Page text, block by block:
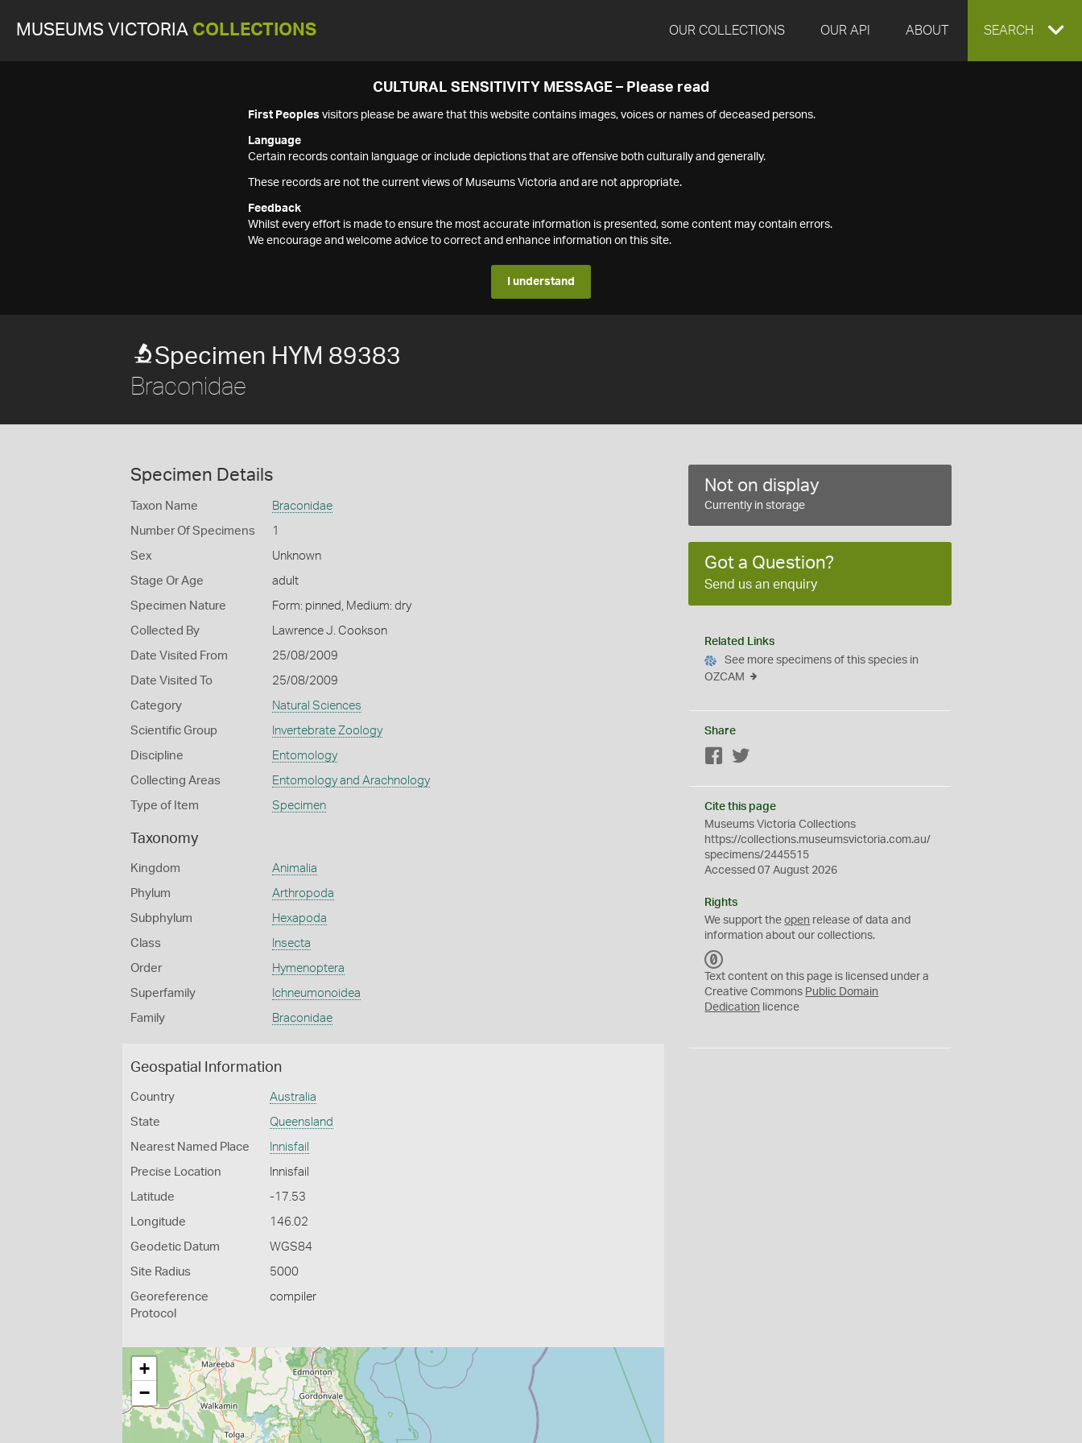
MUSEUMS VICTORIA COLLECTIONS OUR COLLECTIONS OUR API ABOUT EXPAND
SEARCH
CULTURAL SENSITIVITY MESSAGE – Please read
First Peoples visitors please be aware that this website contains images, voices or names of deceased persons.
Language
Certain records contain language or include depictions that are offensive both culturally and generally.
These records are not the current views of Museums Victoria and are not appropriate.
Feedback
Whilst every effort is made to ensure the most accurate information is presented, some content may contain errors.
We encourage and welcome advice to correct and enhance information on this site.
I understand
Specimen HYM 89383
Braconidae
Specimen Details
Taxon Name Braconidae
Number Of Specimens 1
Sex Unknown
Stage Or Age adult
Specimen Nature Form: pinned, Medium: dry
Collected By Lawrence J. Cookson
Date Visited From 25/08/2009
Date Visited To 25/08/2009
Category Natural Sciences
Scientific Group Invertebrate Zoology
Discipline Entomology
Collecting Areas Entomology and Arachnology
Type of Item Specimen
Taxonomy
Kingdom Animalia
Phylum Arthropoda
Subphylum Hexapoda
Class Insecta
Order Hymenoptera
Superfamily Ichneumonoidea
Family Braconidae
Geospatial Information
Country Australia
State Queensland
Nearest Named Place Innisfail
Precise Location Innisfail
Latitude -17.53
Longitude 146.02
Geodetic Datum WGS84
Site Radius 5000
Georeference
Protocol
compiler
+
−
Not on display
Currently in storage
Got a Question?
Send us an enquiry
Related Links
See more specimens of this species in
OZCAM
Share
Facebook
Cite this page
Museums Victoria Collections
https://collections.museumsvictoria.com.au/
specimens/2445515
Accessed 07 August 2026
Rights
We support theopen release of data and
information about our collections.
C
0
Text content on this page is licensed under a
Creative Commons Public Domain
Dedication licence